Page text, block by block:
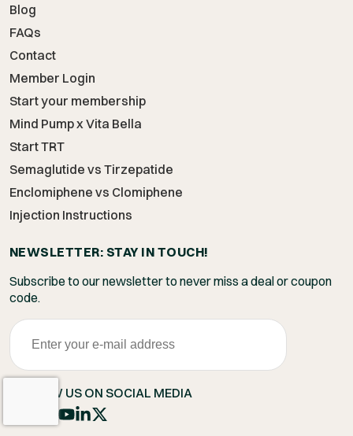
Blog
FAQs
Contact
Member Login
Start your membership
Mind Pump x Vita Bella
Start TRT
Semaglutide vs Tirzepatide
Enclomiphene vs Clomiphene
Injection Instructions
NEWSLETTER: STAY IN TOUCH!
Subscribe to our newsletter to never miss a deal or coupon
code.
FOLLOW US ON SOCIAL MEDIA